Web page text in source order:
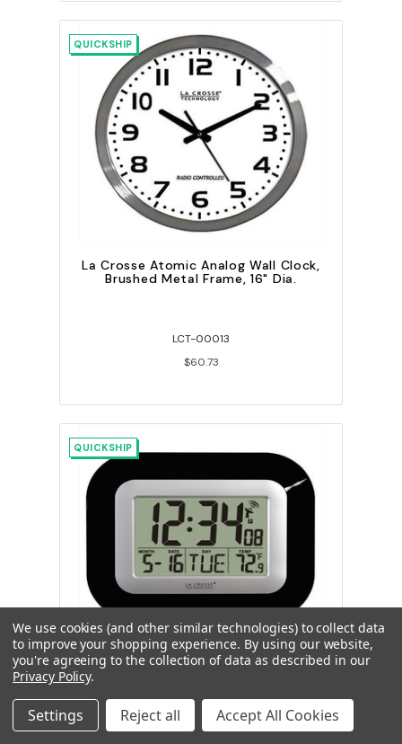
QUICKSHIP
La Crosse Atomic Analog Wall Clock,
Brushed Metal Frame, 16" Dia.
LCT-00013
$60.73
QUICKSHIP
La Crosse Atomic Digital Wall Clock,
We use cookies (and other similar technologies) to collect data
to improve your shopping experience. By using our website,
you're agreeing to the collection of data as described in our
Privacy Policy.
Settings Reject all Accept All Cookies